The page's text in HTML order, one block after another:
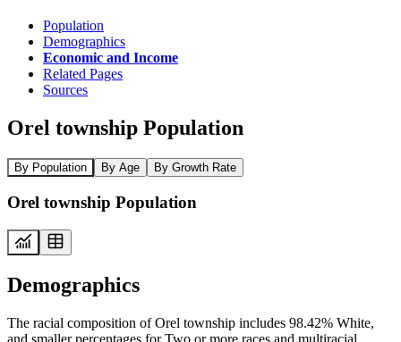
Population
Demographics
Economic and Income
Related Pages
Sources
Orel township Population
By Population By Age By Growth Rate
Orel township Population
Demographics
The racial composition of Orel township includes 98.42% White,
and smaller percentages for Two or more races and multiracial